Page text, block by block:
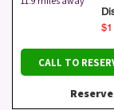
CALL TO